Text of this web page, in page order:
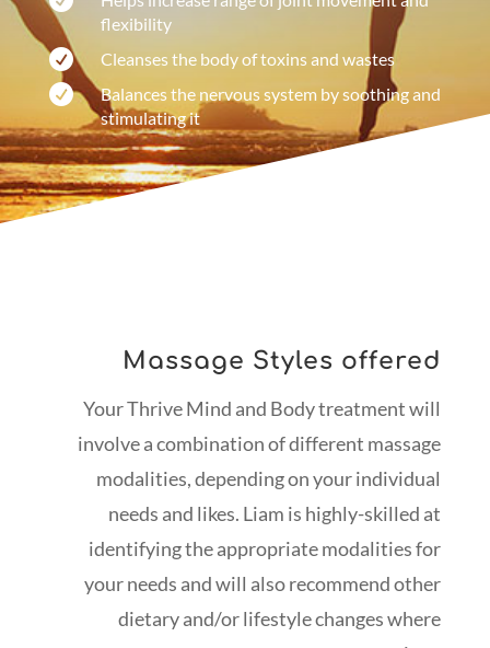
flexibility
 Cleanses the body of toxins and wastes

Balances the nervous system by soothing and
stimulating it
Massage Styles offered
Your Thrive Mind and Body treatment will
involve a combination of different massage
modalities, depending on your individual
needs and likes. Liam is highly-skilled at
identifying the appropriate modalities for
your needs and will also recommend other
dietary and/or lifestyle changes where